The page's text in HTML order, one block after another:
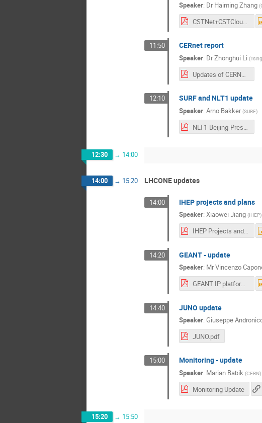
Speaker: Dr Haiming Zhang (
CSTNet+CSTCloud+GOSC+for+LHCOPNONEmeeting1009.pdf
11:50 CERnet report
Speaker: DrZhonghui Li (
Updates of CERNET and FITI-upload-version.pdf
12:10 SURF and NLT1 update
Speaker: Arno Bakker (SURF)
12:30 → 14:00
14:00 → 15:20 LHCONE updates
14:00 IHEP projects and plans
Speaker: Xiaowei Jiang (IHEP)
IHEP Projects and Plans-F.pdf
14:20 GEANT - update
Speaker: MrVincenzo
GEANT IP platform update.pdf
14:40 JUNO update
Speaker: Giuseppe
JUNO.pdf
15:00 Monitoring - update
Speaker: Marian Babik (CERN)
Monitoring Update
15:20 → 15:50